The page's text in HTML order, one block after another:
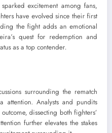
excitement among fans,
have evolved since their first
the fight adds an emotional
quest for redemption and
as a top contender.
surrounding the rematch
attention. Analysts and pundits
dissecting both fighters’
further elevates the stakes